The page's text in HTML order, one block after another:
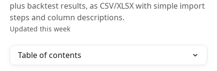
plus backtest results, as CSV/XLSX with simple import
steps and column descriptions.
Updated this week
Table of contents